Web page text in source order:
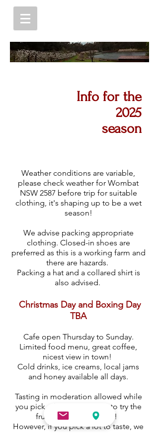
Info for the
2025
season
Weather conditions are variable,
please check weather for Wombat
NSW 2587 before trip for suitable
clothing, it's shaping up to be a wet
season!
We advise packing appropriate
clothing. Closed-in shoes are
preferred as this is a working farm and
there are hazards.
Packing a hat and a collared shirt is
also advised.
Christmas Day and Boxing Day
TBA
Cafe open Thursday to Sunday.
Limited food menu, great coffee,
nicest view in town!
Cold drinks, ice creams, local jams
and honey available all days.
Tasting in moderation allowed while
you pick, after all you have to try the
fruit to know if it's ripe!
However, if you pick a lot to taste, we